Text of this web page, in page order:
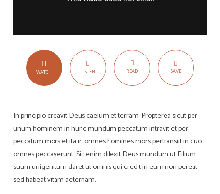
WATCH LISTEN READ SAVE
In principio creavit Deus caelum et terram. Propterea sicut per
unum hominem in hunc mundum peccatum intravit et per
peccatum mors et ita in omnes homines mors pertransiit in quo
omnes peccaverunt. Sic enim dilexit Deus mundum ut Filium
suum unigenitum daret ut omnis qui credit in eum non pereat
sed habeat vitam aeternam.